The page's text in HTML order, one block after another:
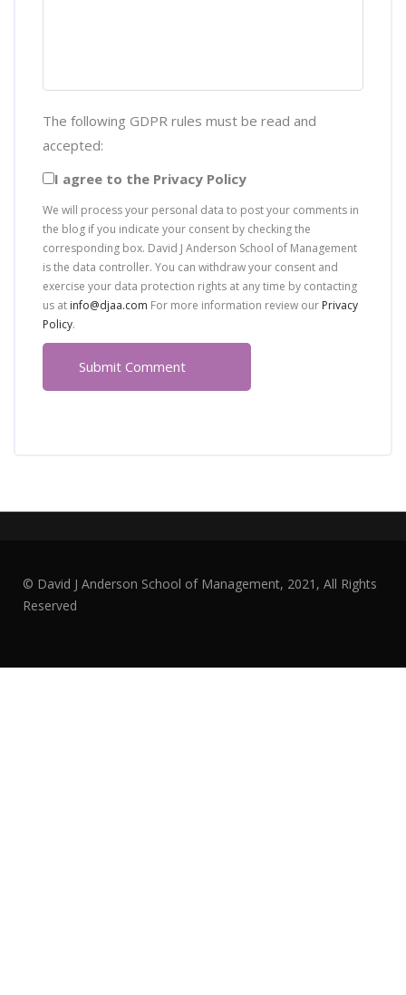
The following GDPR rules must be read and
accepted:
I agree to the Privacy Policy
We will process your personal data to post your comments in
the blog if you indicate your consent by checking the
corresponding box. David J Anderson School of Management
is the data controller. You can withdraw your consent and
exercise your data protection rights at any time by contacting
us at info@djaa.com For more information review our Privacy
Policy.
© David J Anderson School of Management, 2021, All Rights
Reserved